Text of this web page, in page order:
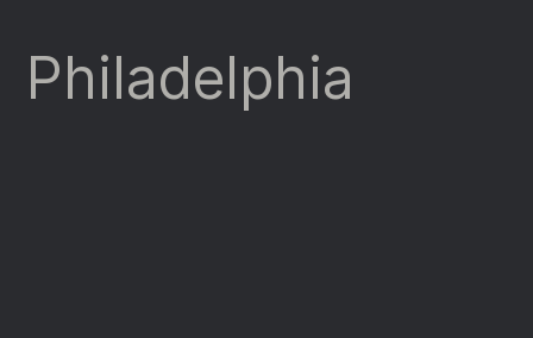
Philadelphia